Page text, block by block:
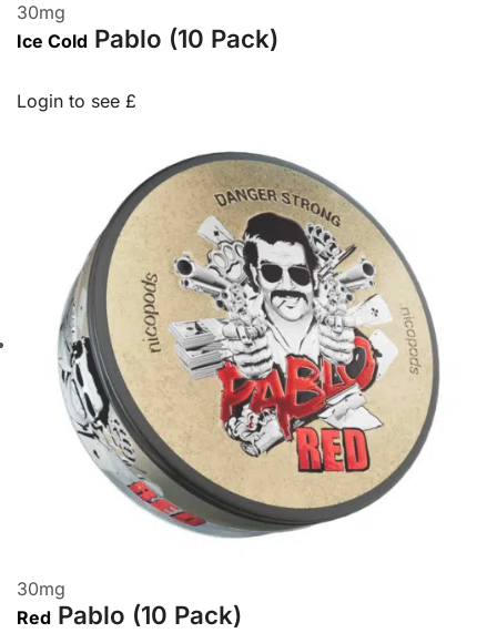
30mg
Ice Cold Pablo (10 Pack)
Login to see £
30mg
Red Pablo (10 Pack)